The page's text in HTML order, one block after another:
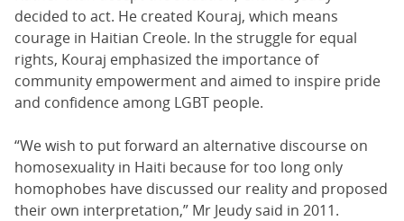
decided to act. He created Kouraj, which means
courage in Haitian Creole. In the struggle for equal
rights, Kouraj emphasized the importance of
community empowerment and aimed to inspire pride
and confidence among LGBT people.
“We wish to put forward an alternative discourse on
homosexuality in Haiti because for too long only
homophobes have discussed our reality and proposed
their own interpretation,” Mr Jeudy said in 2011.